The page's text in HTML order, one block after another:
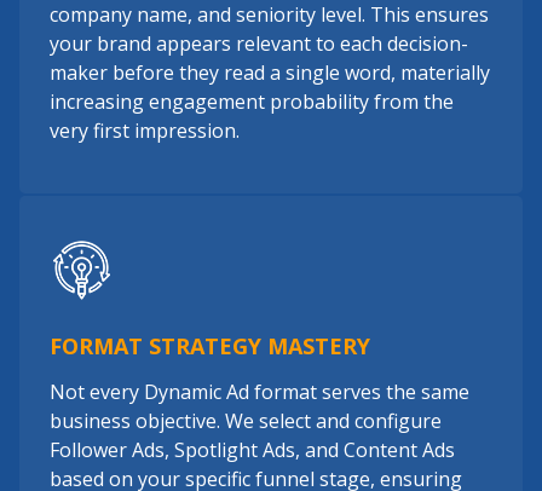
company name, and seniority level. This ensures
your brand appears relevant to each decision-
maker before they read a single word, materially
increasing engagement probability from the
very first impression.
FORMAT STRATEGY MASTERY
Not every Dynamic Ad format serves the same
business objective. We select and configure
Follower Ads, Spotlight Ads, and Content Ads
based on your specific funnel stage, ensuring